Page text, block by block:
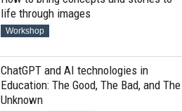
life through images
Workshop
ChatGPT and AI technologies in
Education: The Good, The Bad, and The
Unknown